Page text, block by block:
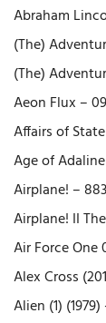
Abraham
(The)
(The)
Aeon Flux –
Affairs of State
Age of Adaline
Airplane! –
Airplane! II
Air Force One
Alex Cross
Alien (1)